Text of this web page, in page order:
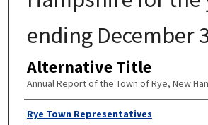
ending December
Alternative Title
Annual Report of the Town of Rye, New
Author
Rye Town Representatives